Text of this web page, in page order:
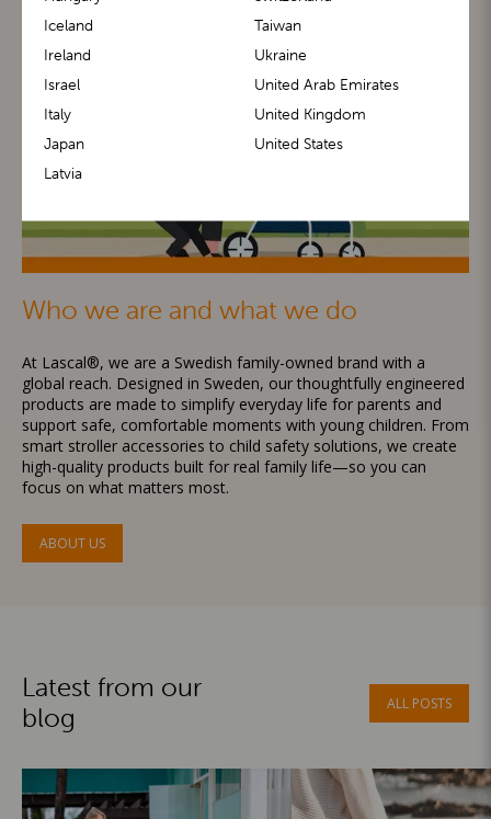
Who we are and what we do
At Lascal®, we are a Swedish family-owned brand with a
global reach. Designed in Sweden, our thoughtfully engineered
products are made to simplify everyday life for parents and
support safe, comfortable moments with young children. From
smart stroller accessories to child safety solutions, we create
high-quality products built for real family life—so you can
focus on what matters most.
ABOUT US
Latest from our
blog
ALL POSTS
Iceland
Ireland
Israel
Italy
Japan
Latvia
Taiwan
Ukraine
United Arab Emirates
United Kingdom
United States